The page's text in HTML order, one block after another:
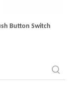
Button Switch